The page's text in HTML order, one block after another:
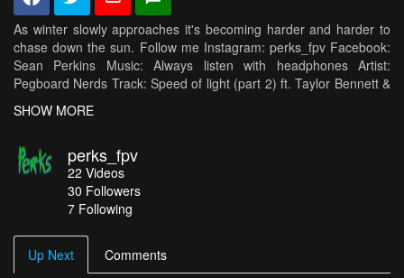
As winter slowly approaches it's becoming harder and harder to
chase down the sun. Follow me Instagram: perks_fpv Facebook:
Sean Perkins Music: Always listen with headphones Artist:
Pegboard Nerds Track: Speed of light (part 2) ft. Taylor Bennett &
Skylr Frame: Hyperlow Modular 5inch FC: Raceflight Revolt
(RC18) Motors: Hobbywing 2405 2600kv ESCs: DYS XD20a PDB:
SHOW MORE
perks_fpv
22 Videos
30 Followers
7 Following
Up Next Comments